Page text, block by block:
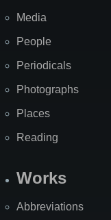
Media
People
Periodicals
Photographs
Places
Reading
Works
Abbreviations